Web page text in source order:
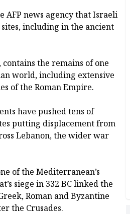
AFP news agency that Israeli
including in the ancient
the remains of one
world, including extensive
of the Roman Empire.
have pushed tens of
putting displacement from
Lebanon, the wider war
of the Mediterranean’s
siege in 332 BC linked the
Roman and Byzantine
the Crusades.